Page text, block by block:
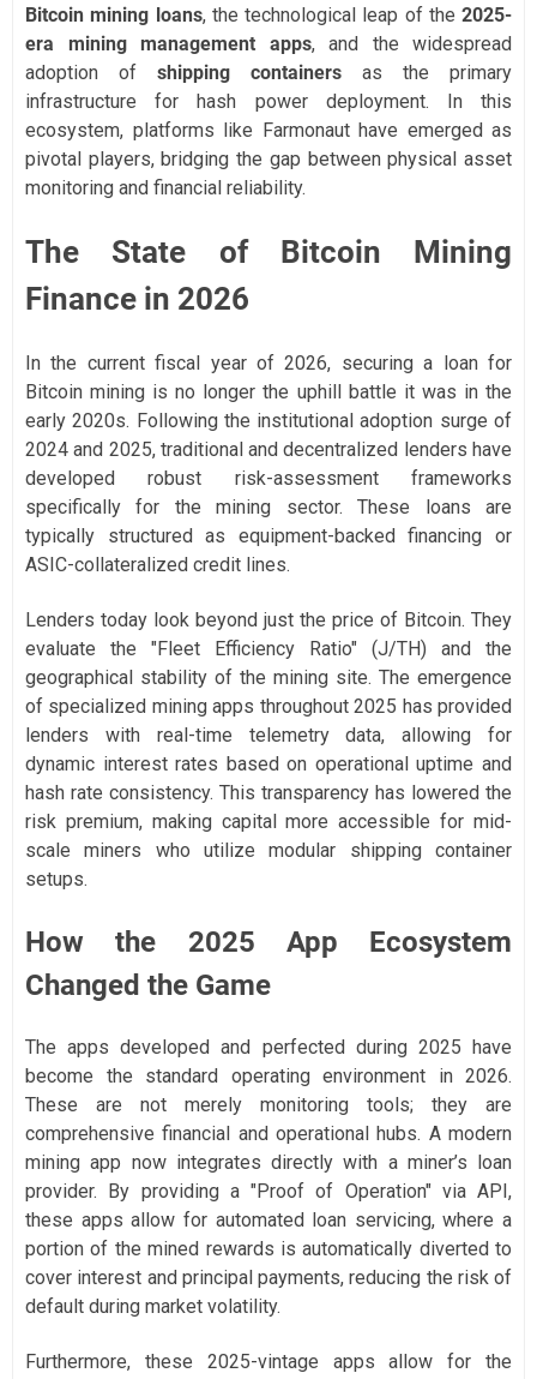
Bitcoin mining loans, the technological leap of the 2025-
era mining management apps, and the widespread
adoption of shipping containers as the primary
infrastructure for hash power deployment. In this
ecosystem, platforms like Farmonaut have emerged as
pivotal players, bridging the gap between physical asset
monitoring and financial reliability.
The State of Bitcoin Mining
Finance in 2026
In the current fiscal year of 2026, securing a loan for
Bitcoin mining is no longer the uphill battle it was in the
early 2020s. Following the institutional adoption surge of
2024 and 2025, traditional and decentralized lenders have
developed robust risk-assessment frameworks
specifically for the mining sector. These loans are
typically structured as equipment-backed financing or
ASIC-collateralized credit lines.
Lenders today look beyond just the price of Bitcoin. They
evaluate the "Fleet Efficiency Ratio" (J/TH) and the
geographical stability of the mining site. The emergence
of specialized mining apps throughout 2025 has provided
lenders with real-time telemetry data, allowing for
dynamic interest rates based on operational uptime and
hash rate consistency. This transparency has lowered the
risk premium, making capital more accessible for mid-
scale miners who utilize modular shipping container
setups.
How the 2025 App Ecosystem
Changed the Game
The apps developed and perfected during 2025 have
become the standard operating environment in 2026.
These are not merely monitoring tools; they are
comprehensive financial and operational hubs. A modern
mining app now integrates directly with a miner’s loan
provider. By providing a "Proof of Operation" via API,
these apps allow for automated loan servicing, where a
portion of the mined rewards is automatically diverted to
cover interest and principal payments, reducing the risk of
default during market volatility.
Furthermore, these 2025-vintage apps allow for the